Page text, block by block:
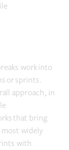
work into
or sprints.
approach, in
that bring
widely
with